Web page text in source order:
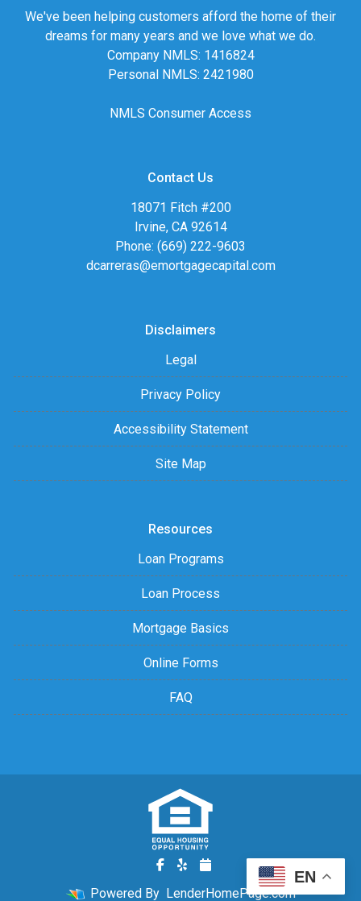
We've been helping customers afford the home of their
dreams for many years and we love what we do.
Company NMLS: 1416824
Personal NMLS: 2421980
NMLS Consumer Access
Contact Us
18071 Fitch #200
Irvine, CA 92614
Phone: (669) 222-9603
dcarreras@emortgagecapital.com
Disclaimers
Legal
Privacy Policy
Accessibility Statement
Site Map
Resources
Loan Programs
Loan Process
Mortgage Basics
Online Forms
FAQ
Powered By LenderHomePage.com
EN